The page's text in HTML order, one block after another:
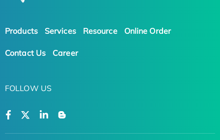
Products Services Resource Online Order
Contact Us Career
FOLLOW US